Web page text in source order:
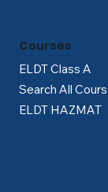
ELDT Class A
Search All
ELDT HAZMAT
Courses